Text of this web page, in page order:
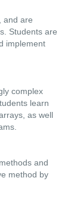
and are
Students are
implement
complex
learn
as well
and
method by